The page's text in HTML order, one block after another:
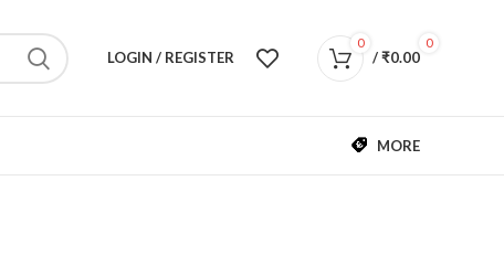
LOGIN / REGISTER
0 0
/₹0.00
MORE